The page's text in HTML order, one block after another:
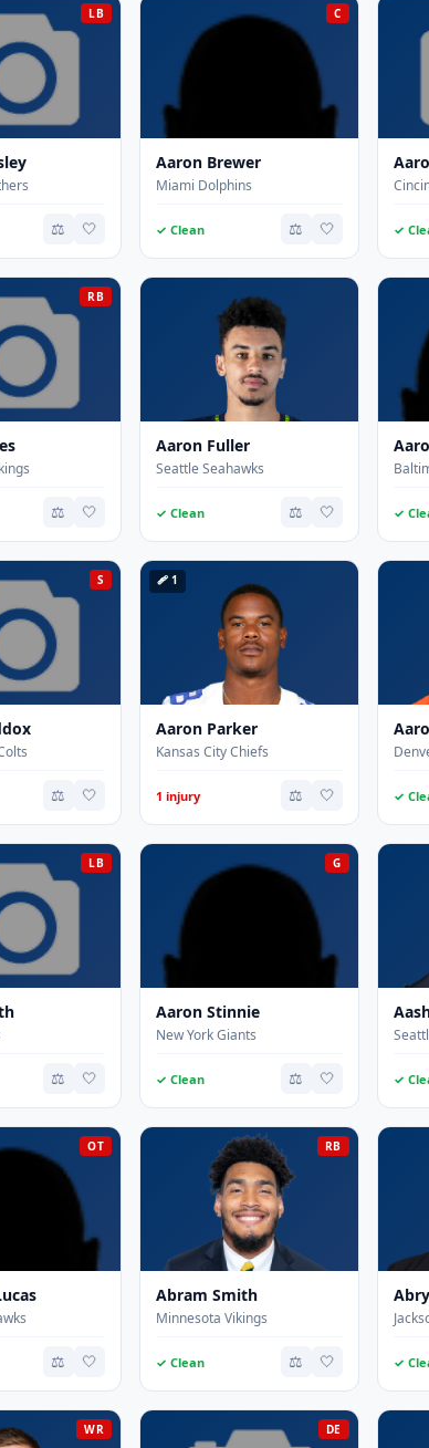
LB
⚖️ 🤍
C
Aaron Brewer
Miami Dolphins
✓ Clean ⚖️ 🤍 ✓
RB
⚖️ 🤍
Aaron Fuller
Seattle Seahawks
✓ Clean ⚖️ 🤍 ✓
S
⚖️ 🤍
🩹 1
Aaron Parker
Kansas City Chiefs
1 injury ⚖️ 🤍 ✓
LB
⚖️ 🤍
G
Aaron Stinnie
New York Giants
✓ Clean ⚖️ 🤍 ✓
OT
⚖️ 🤍
RB
Abram Smith
Minnesota Vikings
✓ Clean ⚖️ 🤍 ✓
WR DE